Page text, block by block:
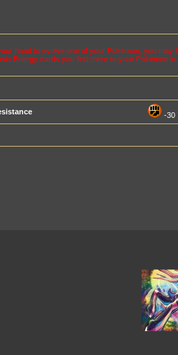
hand to evolve one of your Pokémon, you may
Energy cards you find there to your Pokémon in
-30